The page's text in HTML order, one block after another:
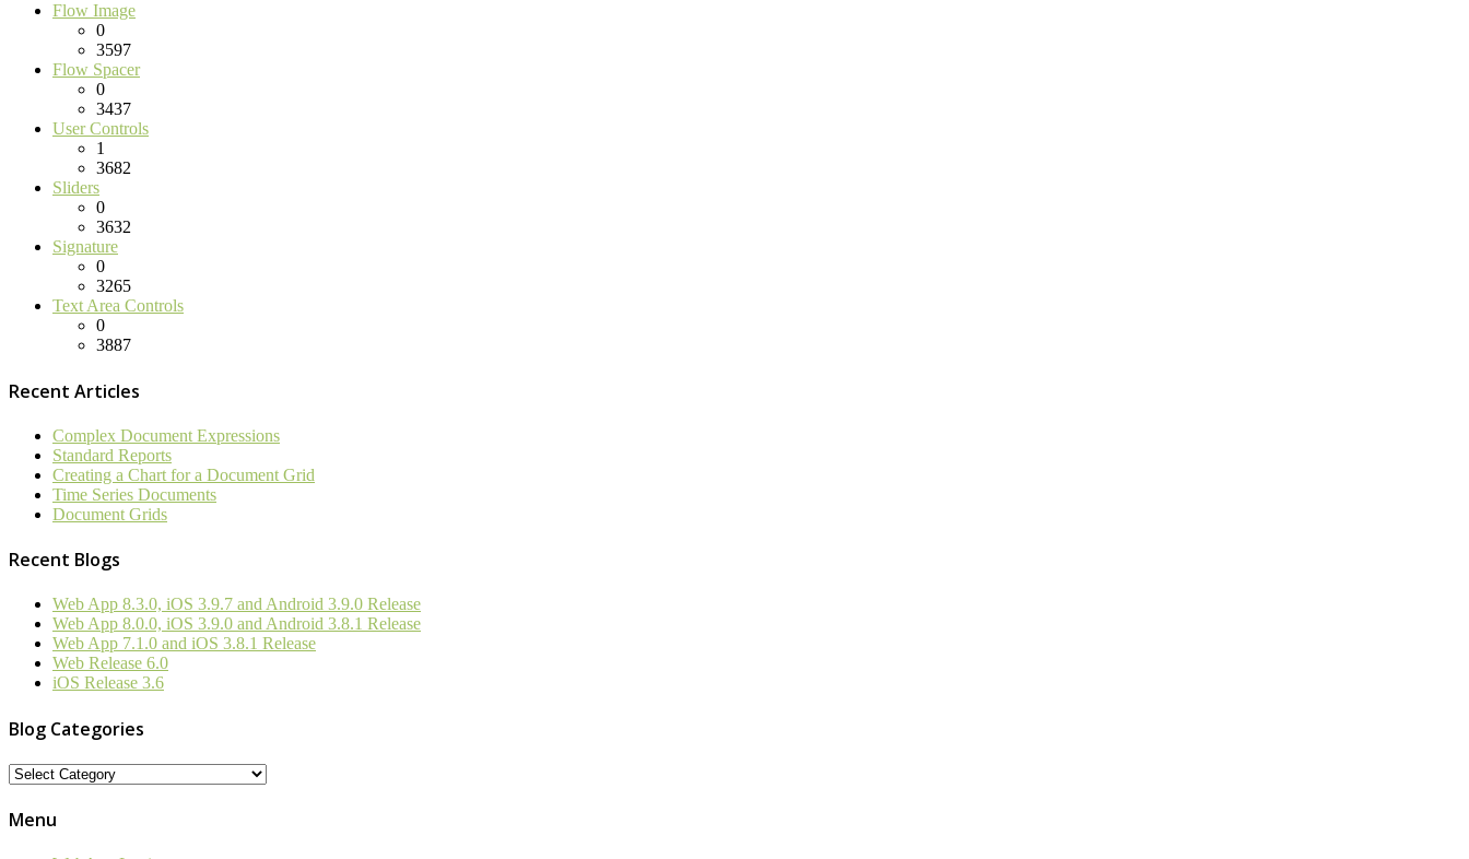
Flow Image
0
3597
Flow Spacer
0
3437
User Controls
1
3682
Sliders
0
3632
Signature
0
3265
Text Area Controls
0
3887
Recent Articles
Complex Document Expressions
Standard Reports
Creating a Chart for a Document Grid
Time Series Documents
Document Grids
Recent Blogs
Web App 8.3.0, iOS 3.9.7 and Android 3.9.0 Release
Web App 8.0.0, iOS 3.9.0 and Android 3.8.1 Release
Web App 7.1.0 and iOS 3.8.1 Release
Web Release 6.0
iOS Release 3.6
Blog Categories
Blog
Menu